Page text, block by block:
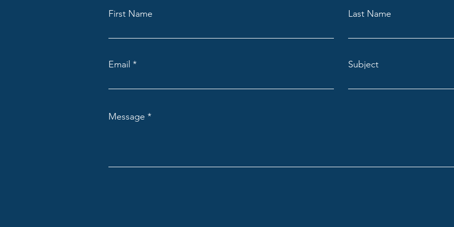
First Name Last Name
Email Subject
Message